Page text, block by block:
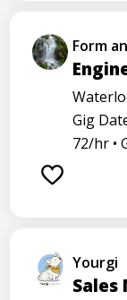
Form
Gig
72/hr •
Yourgi
Sales